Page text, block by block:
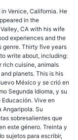
Venice, California. He
in the
CA with his wife
experiences and the
genre. Thirty five years
write about, including:
rich cuisine, animals
planets. This is his
México y se crió en
Segunda Idioma, y su
Vive en
Angaripola. Su
sobresalientes que
este género. Treinta y
sujetos para escribir,